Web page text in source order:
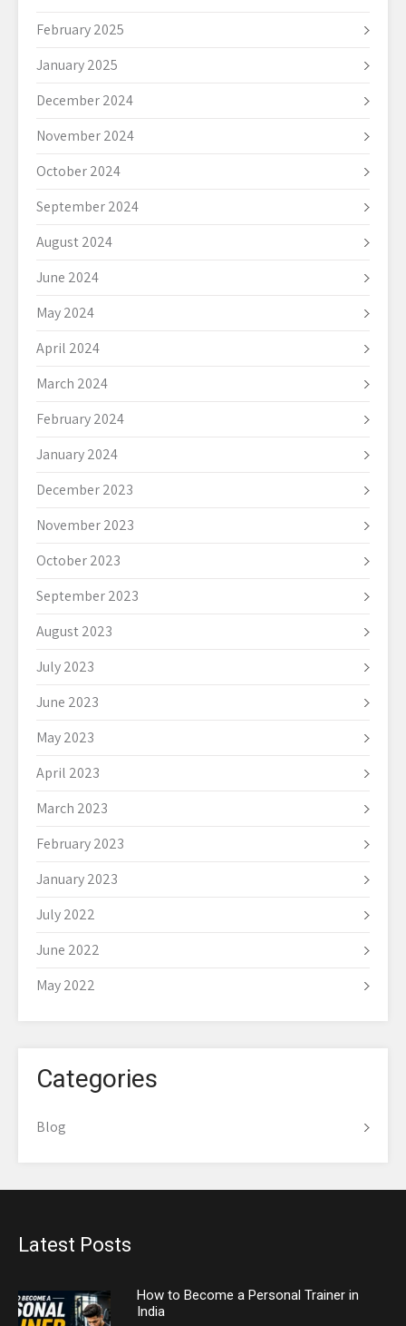
February 2025
January 2025
December 2024
November 2024
October 2024
September 2024
August 2024
June 2024
May 2024
April 2024
March 2024
February 2024
January 2024
December 2023
November 2023
October 2023
September 2023
August 2023
July 2023
June 2023
May 2023
April 2023
March 2023
February 2023
January 2023
July 2022
June 2022
May 2022
Categories
Blog
Latest Posts
How to Become a Personal Trainer in
India